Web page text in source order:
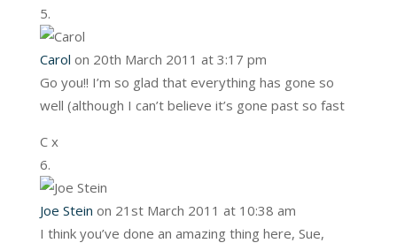
Carol on 20th March 2011 at 3:17 pm
Go you!! I’m so glad that everything has gone so
well (although I can’t believe it’s gone past so fast
C x
Joe Stein on 21st March 2011 at 10:38 am
I think you’ve done an amazing thing here, Sue,